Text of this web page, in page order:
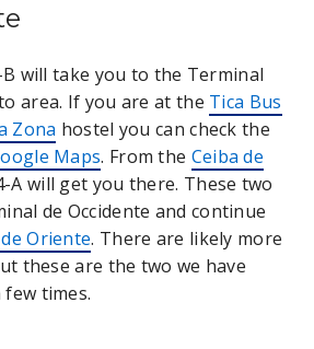
will take you to the Terminal
area. If you are at the Tica Bus
Zona hostel you can check the
Maps. From the Ceiba de
A will get you there. These two
de Occidente and continue
Oriente. There are likely more
these are the two we have
times.